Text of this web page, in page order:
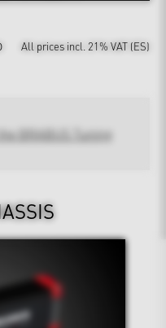
All prices incl. 21% VAT (ES)
BRABUS Tuning